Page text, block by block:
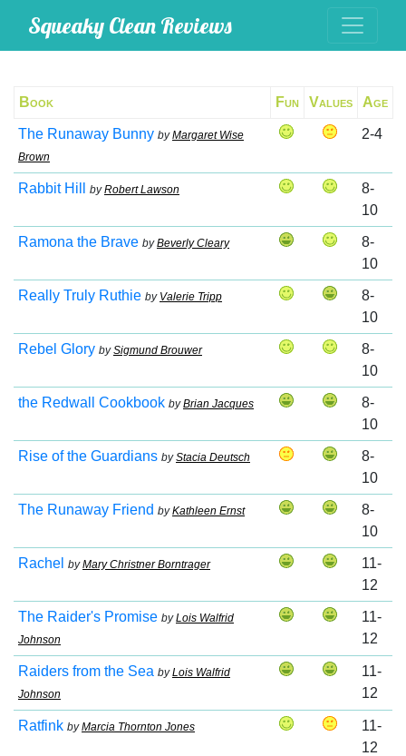
Squeaky Clean Reviews
Book Fun Values Age
The Runaway Bunny byMargaret Wise
Brown
2-4
Rabbit Hill byRobert Lawson
8-
10
Ramona the Brave byBeverly Cleary
8-
10
Really Truly Ruthie by Valerie Tripp
8-
10
Rebel Glory bySigmund Brouwer
8-
10
the Redwall Cookbook byBrian Jacques
8-
10
Rise of the Guardians byStacia Deutsch
8-
10
The Runaway Friend byKathleen Ernst
8-
10
Rachel byMary Christner Borntrager
11-
12
The Raider's Promise byLois Walfrid
Johnson
11-
12
Raiders from the Sea byLois Walfrid
Johnson
11-
12
Ratfink byMarcia Thornton Jones
11-
12